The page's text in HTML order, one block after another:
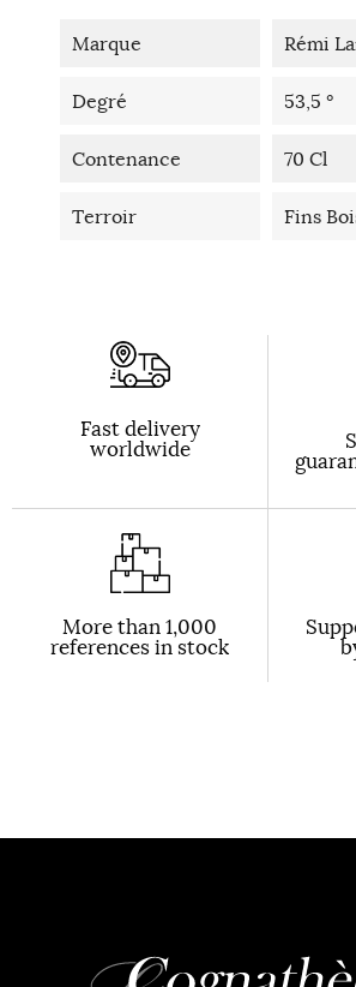
Marque Rémi
Degré 53,5 °
Contenance 70 Cl
Terroir Fins
Fast delivery
worldwide
More than 1,000
references in stock